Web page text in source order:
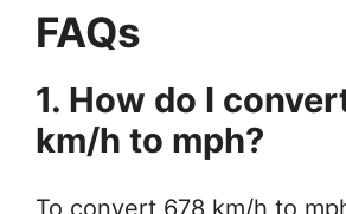
FAQs
1. How do I
km/h to mph?
To convert 678 km/h to